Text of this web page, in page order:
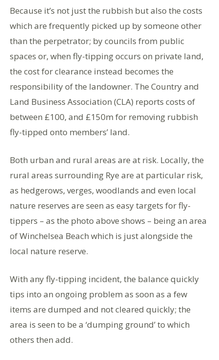
Because it’s not just the rubbish but also the costs
which are frequently picked up by someone other
than the perpetrator; by councils from public
spaces or, when fly-tipping occurs on private land,
the cost for clearance instead becomes the
responsibility of the landowner. The Country and
Land Business Association (CLA) reports costs of
between £100, and £150m for removing rubbish
fly-tipped onto members’ land.
Both urban and rural areas are at risk. Locally, the
rural areas surrounding Rye are at particular risk,
as hedgerows, verges, woodlands and even local
nature reserves are seen as easy targets for fly-
tippers – as the photo above shows – being an area
of Winchelsea Beach which is just alongside the
local nature reserve.
With any fly-tipping incident, the balance quickly
tips into an ongoing problem as soon as a few
items are dumped and not cleared quickly; the
area is seen to be a ‘dumping ground’ to which
others then add.